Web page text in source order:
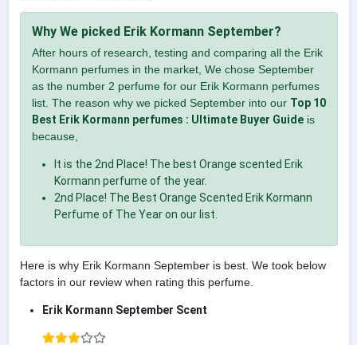
Why We picked Erik Kormann September?
After hours of research, testing and comparing all the Erik
Kormann perfumes in the market, We chose September
as the number 2 perfume for our Erik Kormann perfumes
list. The reason why we picked September into our Top 10
Best Erik Kormann perfumes : Ultimate Buyer Guideis
because,
It is the 2nd Place! The best Orange scented Erik
Kormann perfume of the year.
2nd Place! The Best Orange Scented Erik Kormann
Perfume of The Year on our list.
Here is why Erik Kormann September is best. We took below
factors in our review when rating this perfume.
Erik Kormann September Scent